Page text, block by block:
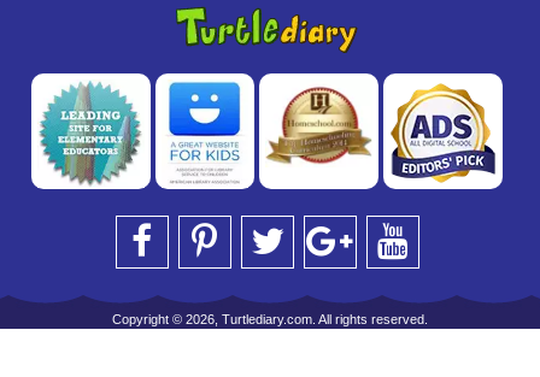
Copyright © 2026, Turtlediary.com. All rights reserved.